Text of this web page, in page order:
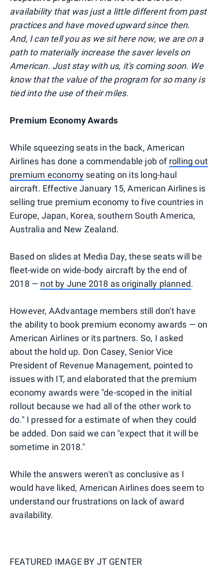
availability that was just a little different from past
practices and have moved upward since then.
And, I can tell you as we sit here now, we are on a
path to materially increase the saver levels on
American. Just stay with us, it's coming soon. We
know that the value of the program for so many is
tied into the use of their miles.
Premium Economy Awards
While squeezing seats in the back, American
Airlines has done a commendable job of rolling out
premium economy seating on its long-haul
aircraft. Effective January 15, American Airlines is
selling true premium economy to five countries in
Europe, Japan, Korea, southern South America,
Australia and New Zealand.
Based on slides at Media Day, these seats will be
fleet-wide on wide-body aircraft by the end of
2018 — not by June 2018 as originally planned.
However, AAdvantage members still don't have
the ability to book premium economy awards — on
American Airlines or its partners. So, I asked
about the hold up. Don Casey, Senior Vice
President of Revenue Management, pointed to
issues with IT, and elaborated that the premium
economy awards were "de-scoped in the initial
rollout because we had all of the other work to
do." I pressed for a estimate of when they could
be added. Don said we can "expect that it will be
sometime in 2018."
While the answers weren't as conclusive as I
would have liked, American Airlines does seem to
understand our frustrations on lack of award
availability.
FEATURED IMAGE BY JT GENTER